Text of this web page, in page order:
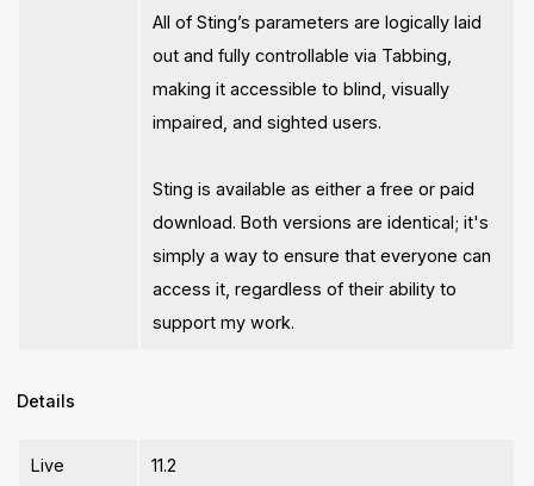
All of Sting’s parameters are logically laid
out and fully controllable via Tabbing,
making it accessible to blind, visually
impaired, and sighted users.
Sting is available as either a free or paid
download. Both versions are identical; it's
simply a way to ensure that everyone can
access it, regardless of their ability to
support my work.
Details
Live
11.2